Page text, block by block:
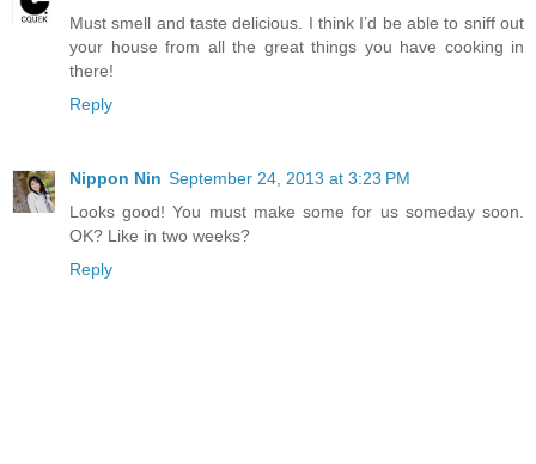
Must smell and taste delicious. I think I’d be able to sniff out
your house from all the great things you have cooking in
there!
Reply
Nippon Nin September 24, 2013 at 3:23 PM
Looks good! You must make some for us someday soon.
OK? Like in two weeks?
Reply